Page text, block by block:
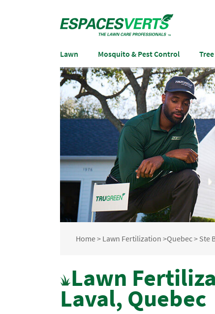
Lawn Mosquito & Pest Control
Home> Lawn Fertilization >Quebec> Ste
Lawn
Laval, Quebec